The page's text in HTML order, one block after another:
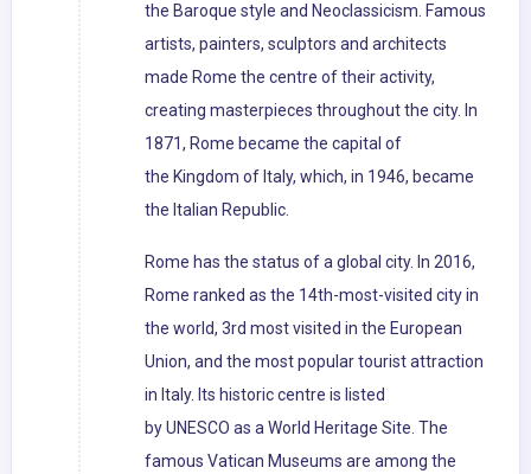
the Baroque style and Neoclassicism. Famous
artists, painters, sculptors and architects
made Rome the centre of their activity,
creating masterpieces throughout the city. In
1871, Rome became the capital of
the Kingdom of Italy, which, in 1946, became
the Italian Republic.
Rome has the status of a global city. In 2016,
Rome ranked as the 14th-most-visited city in
the world, 3rd most visited in the European
Union, and the most popular tourist attraction
in Italy. Its historic centre is listed
by UNESCO as a World Heritage Site. The
famous Vatican Museums are among the